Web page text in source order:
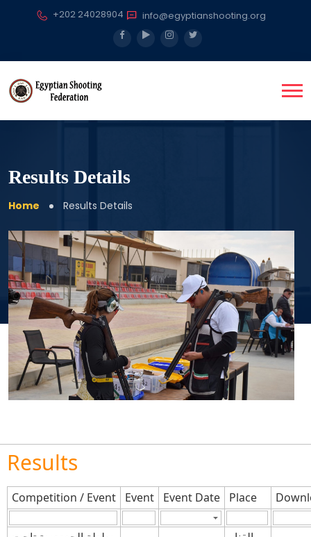
+202 24028904 info@egyptianshooting.org
Results Details
Home Results Details
Results
Competition / Event Event Event Date Place